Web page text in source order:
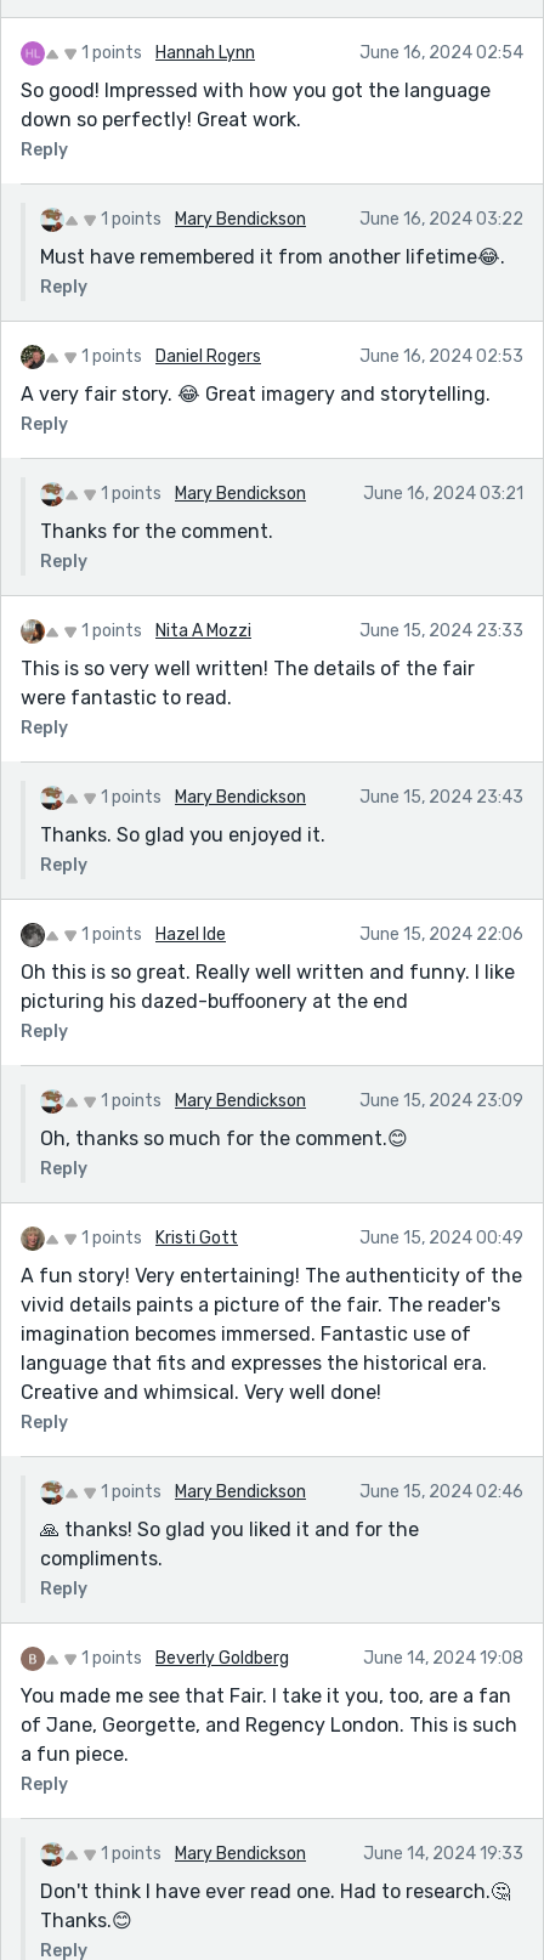
1 points Hannah Lynn June 16, 2024 02:54
So good! Impressed with how you got the language
down so perfectly! Great work.
Reply
1 points Mary Bendickson June 16, 2024 03:22
Must have remembered it from another lifetime😂.
Reply
1 points Daniel Rogers June 16, 2024 02:53
A very fair story. 😂 Great imagery and storytelling.
Reply
1 points Mary Bendickson June 16, 2024 03:21
Thanks for the comment.
Reply
1 points Nita A Mozzi June 15, 2024 23:33
This is so very well written! The details of the fair
were fantastic to read.
Reply
1 points Mary Bendickson June 15, 2024 23:43
Thanks. So glad you enjoyed it.
Reply
1 points Hazel Ide June 15, 2024 22:06
Oh this is so great. Really well written and funny. I like
picturing his dazed-buffoonery at the end
Reply
1 points Mary Bendickson June 15, 2024 23:09
Oh, thanks so much for the comment.😊
Reply
1 points Kristi Gott June 15, 2024 00:49
A fun story! Very entertaining! The authenticity of the
vivid details paints a picture of the fair. The reader's
imagination becomes immersed. Fantastic use of
language that fits and expresses the historical era.
Creative and whimsical. Very well done!
Reply
1 points Mary Bendickson June 15, 2024 02:46
🙏 thanks! So glad you liked it and for the
compliments.
Reply
1 points Beverly Goldberg June 14, 2024 19:08
You made me see that Fair. I take it you, too, are a fan
of Jane, Georgette, and Regency London. This is such
a fun piece.
Reply
1 points Mary Bendickson June 14, 2024 19:33
Don't think I have ever read one. Had to research.🤔
Thanks.😊
Reply